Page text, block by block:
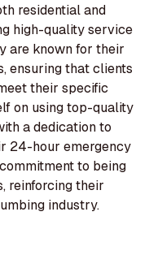
residential and
high-quality service
are known for their
ensuring that clients
their specific
on using top-quality
a dedication to
24-hour emergency
to being
reinforcing their
industry.